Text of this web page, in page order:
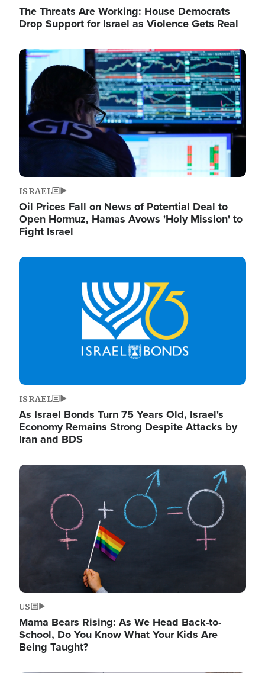
The Threats Are Working: House Democrats
Drop Support for Israel as Violence Gets Real
Image
ISRAEL
Oil Prices Fall on News of Potential Deal to
Open Hormuz, Hamas Avows 'Holy Mission' to
Fight Israel
Image
ISRAEL
As Israel Bonds Turn 75 Years Old, Israel's
Economy Remains Strong Despite Attacks by
Iran and BDS
Image
US
Mama Bears Rising: As We Head Back-to-
School, Do You Know What Your Kids Are
Being Taught?